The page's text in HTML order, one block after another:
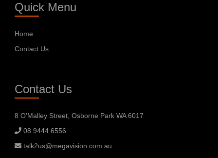
Quick Menu
Home
Contact Us
Contact Us
8 O’Malley Street, Osborne Park WA 6017
08 9444 6556
talk2us@megavision.com.au